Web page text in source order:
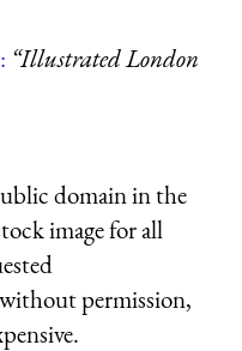
“Illustrated London
domain in the
image for all
permission,